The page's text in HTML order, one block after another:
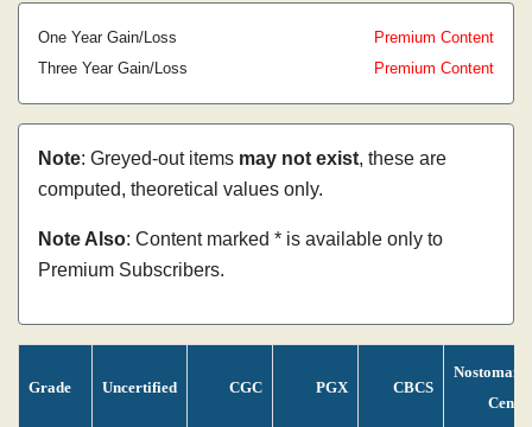
One Year Gain/Loss
Premium Content
Three Year Gain/Loss
Premium Content
Note: Greyed-out items may not exist, these are
computed, theoretical values only.
Note Also: Content marked * is available only to
Premium Subscribers.
Grade Uncertified CGC PGX CBCS